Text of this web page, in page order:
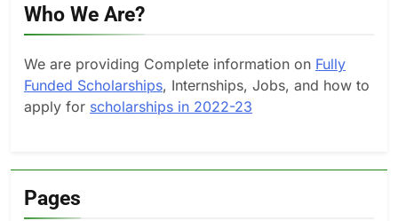
Who We Are?
We are providing Complete information on Fully
Funded Scholarships, Internships, Jobs, and how to
apply for scholarships in 2022-23
Pages